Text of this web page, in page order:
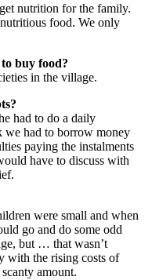
nutrition for the family.
food. We only
buy food?
in the village.
had to do a daily
we had to borrow money
paying the instalments
have to discuss with
were small and when
go and do some odd
but … that wasn’t
with the rising costs of
amount.